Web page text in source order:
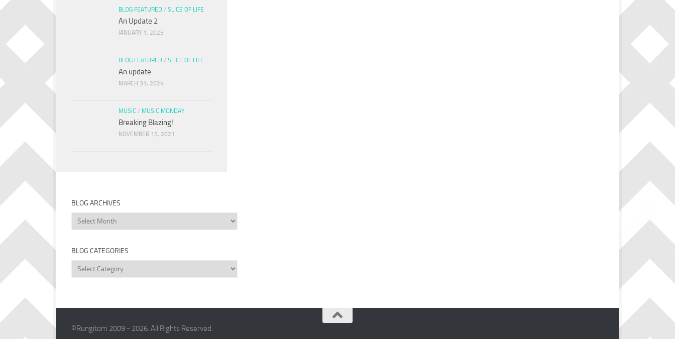
BLOG FEATURED / SLICE OF LIFE
An Update 2
JANUARY 1, 2025
BLOG FEATURED / SLICE OF LIFE
An update
MARCH 31, 2024
MUSIC / MUSIC MONDAY
Breaking Blazing!
NOVEMBER 15, 2021
BLOG ARCHIVES
Blog
Archives
BLOG CATEGORIES
Blog
Categories
©Rungitom 2009 - 2026. All Rights Reserved.